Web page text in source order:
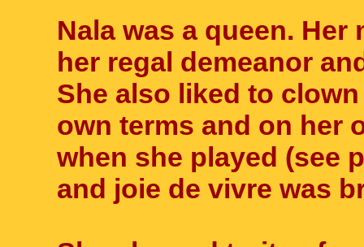
Nala was a queen.
her regal demeanor
She also liked to
own terms and on her
when she played (see
and joie de vivre was